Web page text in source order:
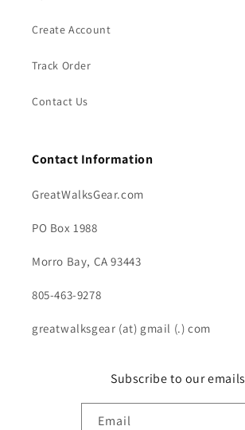
Create Account
Track Order
Contact Us
Contact Information
GreatWalksGear.com
PO Box 1988
Morro Bay, CA 93443
805-463-9278
greatwalksgear (at) gmail (.) com
Subscribe to our emails
Email